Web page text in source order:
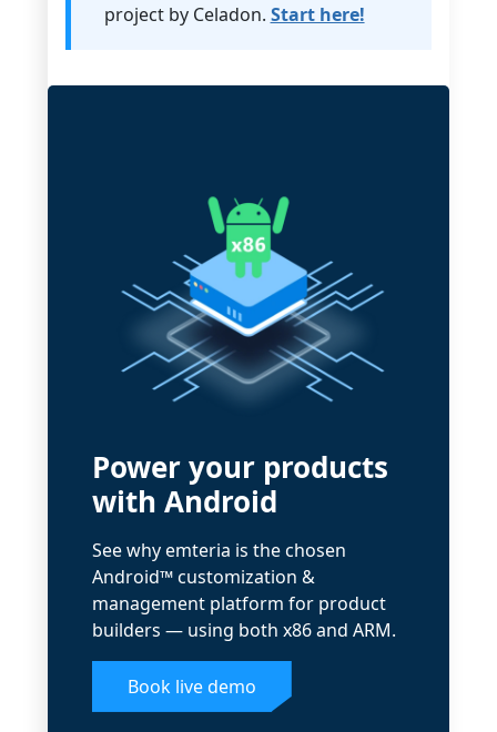
project by Celadon. Start here!
Power your products
with Android
See why emteria is the chosen
Android™ customization &
management platform for product
builders — using both x86 and ARM.
Book live demo